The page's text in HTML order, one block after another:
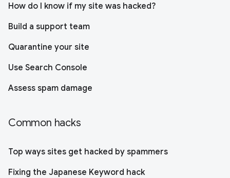
How do I know if my site was hacked?
Build a support team
Quarantine your site
Use Search Console
Assess spam damage
Common hacks
Top ways sites get hacked by spammers
Fixing the Japanese Keyword hack